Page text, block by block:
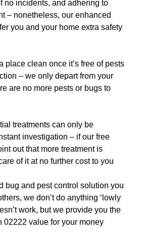
incidents, and adhering to
– nonetheless, our enhanced
you and your home extra safety
clean once it’s free of pests
– we only depart from your
are no more pests or bugs to
treatments can only be
investigation – if our free
out that more treatment is
of it at no further cost to you
bug and pest control solution you
we don’t do anything ‘lowly
work, but we provide you the
02222 value for your money